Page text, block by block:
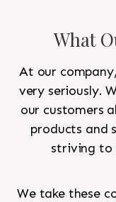
What
At our
very seriously.
our customers
products and
striving to
We take these